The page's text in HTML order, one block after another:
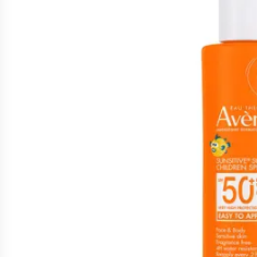
Collect 500 Everyday Rewards
Rewards Card and add your
Offer available until